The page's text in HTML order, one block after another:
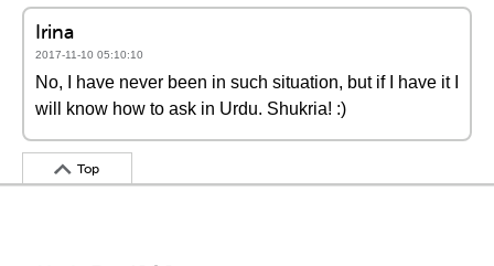
Irina
2017-11-10 05:10:10
No, I have never been in such situation, but if I have it I
will know how to ask in Urdu. Shukria! :)
Top